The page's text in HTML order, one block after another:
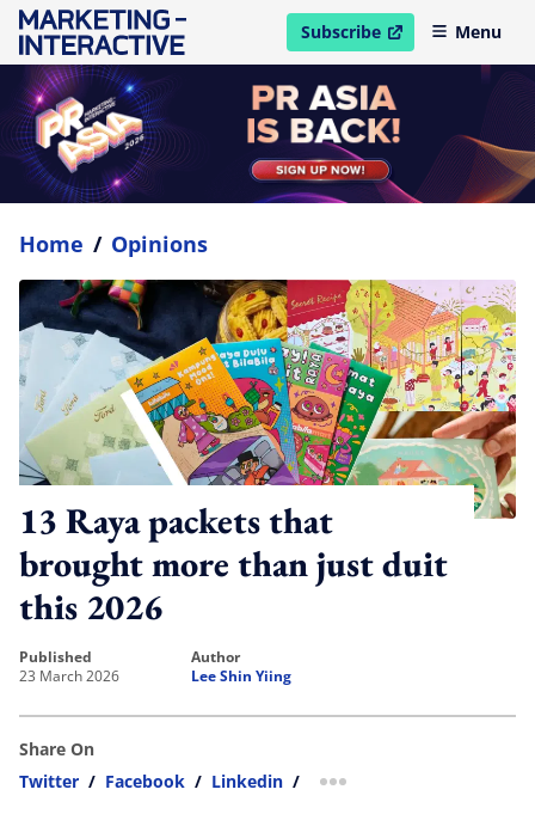
Subscribe
open in new windowMenu
Home / Opinions
13 Raya packets that
brought more than just duit
this 2026
published
23 March 2026
author
Lee Shin Yiing
Share On
Twitter / Facebook / Linkedin / more sharing option